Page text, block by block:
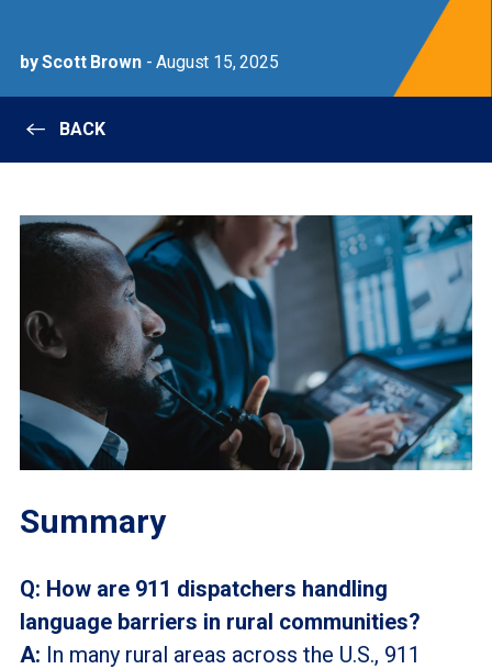
by Scott Brown- August 15, 2025
BACK
Summary
Q: How are 911 dispatchers handling
language barriers in rural communities?
A: In many rural areas across the U.S., 911